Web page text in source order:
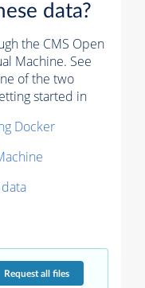
data?
the CMS Open
Machine. See
of the two
started in
Docker
Requestall files